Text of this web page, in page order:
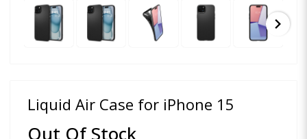
chevron_right
Liquid Air Case for iPhone 15
Out Of Stock